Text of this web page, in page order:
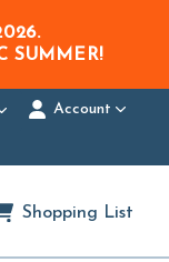
.
SUMMER!
Account
Shopping List